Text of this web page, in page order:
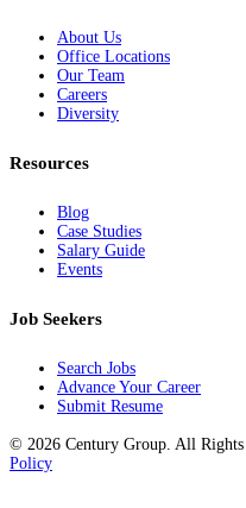
About Us
Office Locations
Our Team
Careers
Diversity
Resources
Blog
Case Studies
Salary Guide
Events
Job Seekers
Search Jobs
Advance Your Career
Submit Resume
© 2026 Century Group. All Rights
Policy